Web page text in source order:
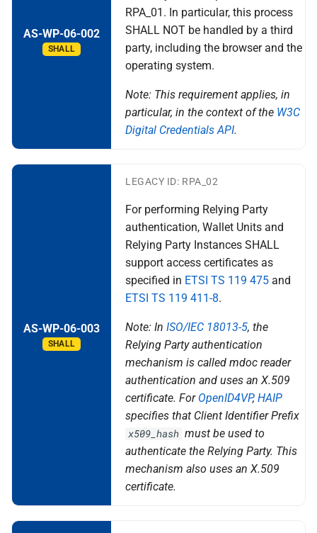
S certificate transparancy
T - Support and Maintenance
by the Wallet Provider
Topic U - EUDI Wallet Trust
V - PID Rulebook
W transactional data for
X relying party registration
X rr relying party registration
Attestations
AS-WP-06-002
SHALL
RPA_01. In particular, this process
SHALL NOT be handled by a third
party, including the browser and the
operating system.
Note: This requirement applies, in
particular, in the context of the W3C
Digital Credentials API.
AS-WP-06-003
SHALL
LEGACY ID: RPA_02
For performing Relying Party
authentication, Wallet Units and
Relying Party Instances SHALL
support access certificates as
specified in ETSI TS 119 475 and
ETSI TS 119 411-8.
Note: In ISO/IEC 18013-5, the
Relying Party authentication
mechanism is called mdoc reader
authentication and uses an X.509
certificate. For OpenID4VP, HAIP
specifies that Client Identifier Prefix
x509_hash must be used to
authenticate the Relying Party. This
mechanism also uses an X.509
certificate.